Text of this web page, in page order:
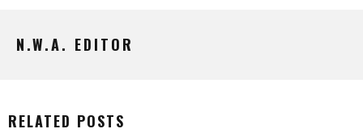
N.W.A. EDITOR
RELATED POSTS